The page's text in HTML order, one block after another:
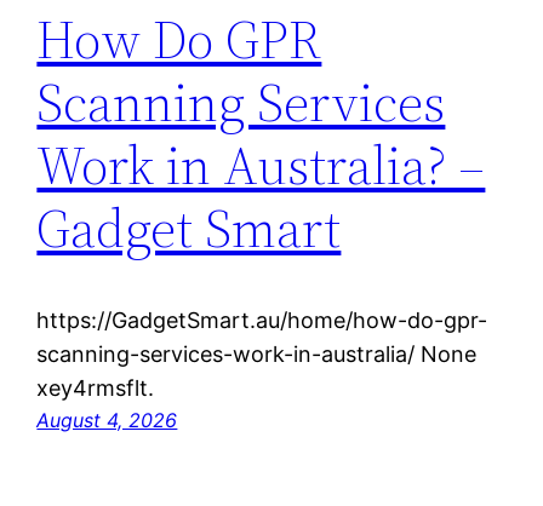
How Do GPR
Scanning Services
Work in Australia? –
Gadget Smart
https://GadgetSmart.au/home/how-do-gpr-
scanning-services-work-in-australia/ None
xey4rmsflt.
August 4, 2026